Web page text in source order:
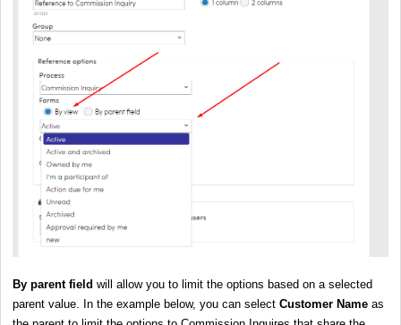
By parent field will allow you to limit the options based on a selected
parent value. In the example below, you can select Customer Name as